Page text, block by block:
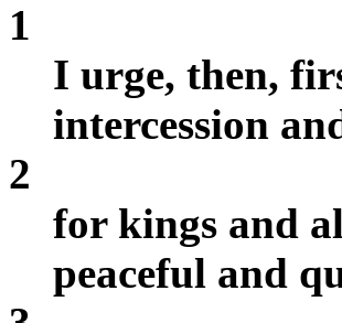
1
I urge, then,
intercession
2
for kings and
peaceful and